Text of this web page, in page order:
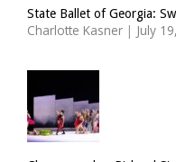
State Ballet of Georgia:
Charlotte Kasner | July